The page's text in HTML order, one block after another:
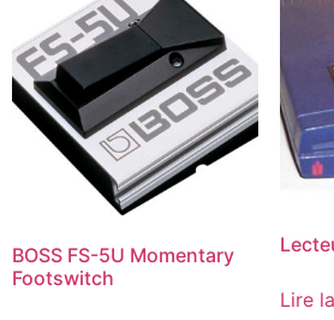
BOSS FS-5U Momentary
Footswitch
Lire